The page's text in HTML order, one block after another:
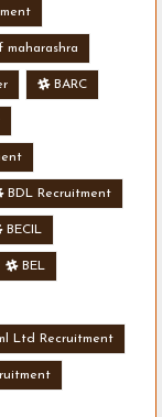
maharashra
BARC
BDL Recruitment
BECIL
BEL
Ltd Recruitment